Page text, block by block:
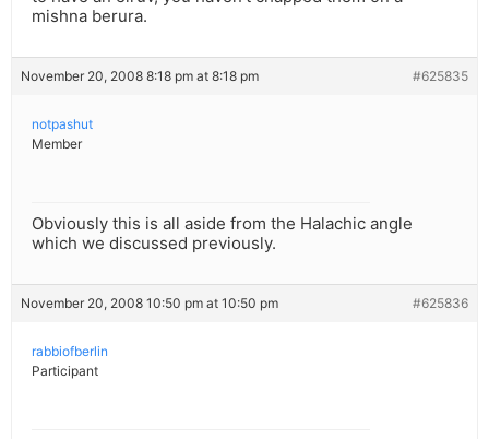
mishna berura.
November 20, 2008 8:18 pm at 8:18 pm #625835
notpashut
Member
Obviously this is all aside from the Halachic angle
which we discussed previously.
November 20, 2008 10:50 pm at 10:50 pm #625836
rabbiofberlin
Participant